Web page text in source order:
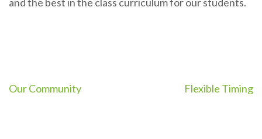
Navigasi
Our Community Flexible Timing